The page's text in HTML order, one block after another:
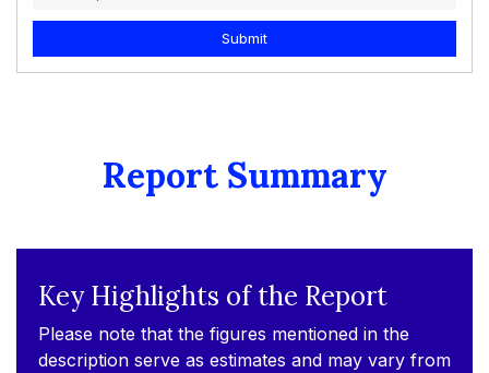
Submit
Report Summary
Key Highlights of the Report
Please note that the figures mentioned in the
description serve as estimates and may vary from